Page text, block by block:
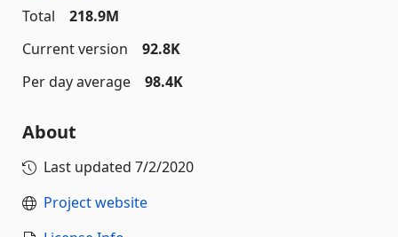
Total
218.9M
Current version
92.8K
Per day average
98.4K
About
Last updated 7/2/2020
Project website